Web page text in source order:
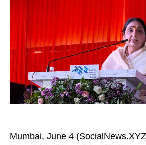
Mumbai, June 4